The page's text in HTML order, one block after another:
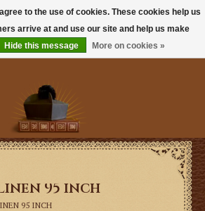
95 inch
95 INCH
to the use of cookies. These cookies help us
arrive at and use our site and help us make
Hide this message More on cookies »